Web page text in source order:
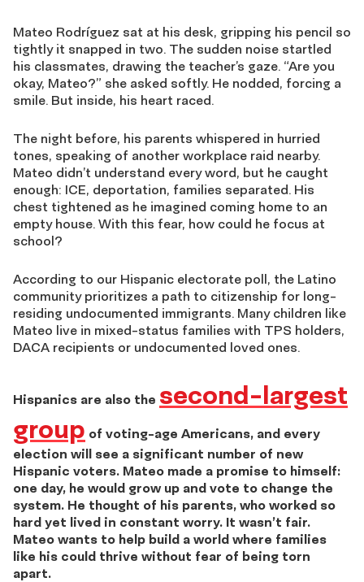
Mateo Rodríguez sat at his desk, gripping his pencil so
tightly it snapped in two. The sudden noise startled
his classmates, drawing the teacher’s gaze. “Are you
okay, Mateo?” she asked softly. He nodded, forcing a
smile. But inside, his heart raced.
The night before, his parents whispered in hurried
tones, speaking of another workplace raid nearby.
Mateo didn’t understand every word, but he caught
enough: ICE, deportation, families separated. His
chest tightened as he imagined coming home to an
empty house. With this fear, how could he focus at
school?
According to our Hispanic electorate poll, the Latino
community prioritizes a path to citizenship for long-
residing undocumented immigrants. Many children like
Mateo live in mixed-status families with TPS holders,
DACA recipients or undocumented loved ones.
Hispanics are also the second-largest
group of voting-age Americans, and every
election will see a significant number of new
Hispanic voters. Mateo made a promise to himself:
one day, he would grow up and vote to change the
system. He thought of his parents, who worked so
hard yet lived in constant worry. It wasn’t fair.
Mateo wants to help build a world where families
like his could thrive without fear of being torn
apart.